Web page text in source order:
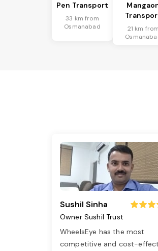
Pen Transport
33 km from
Osmanabad
21 km from
Sushil Sinha
Owner Sushil Trust
WheelsEye has the most
competitive and cost-effect